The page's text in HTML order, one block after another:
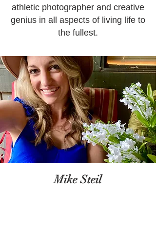
athletic photographer and creative
genius in all aspects of living life to
the fullest.
Mike Steil